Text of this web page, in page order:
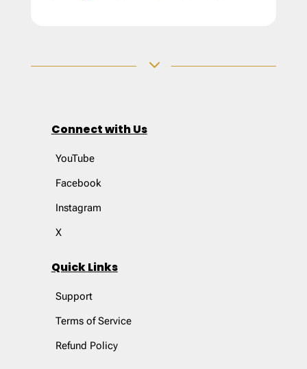
3
Connect with Us
YouTube
Facebook
Instagram
X
Quick Links
Support
Terms of Service
Refund Policy